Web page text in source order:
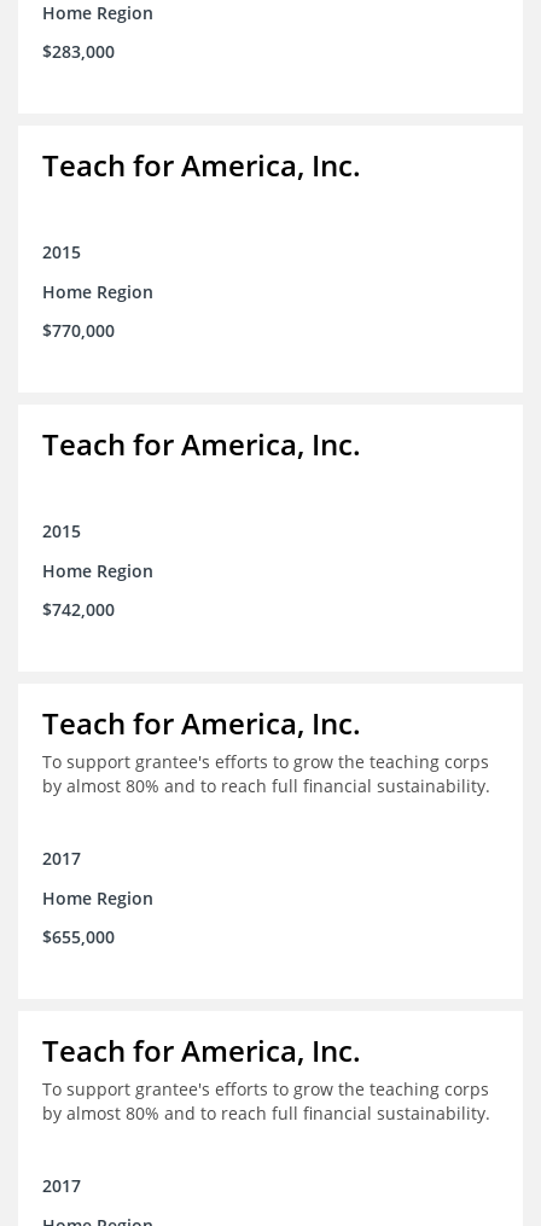
Home Region
$283,000
Teach for America, Inc.
2015
Home Region
$770,000
Teach for America, Inc.
2015
Home Region
$742,000
Teach for America, Inc.
To support grantee's efforts to grow the teaching corps
by almost 80% and to reach full financial sustainability.
2017
Home Region
$655,000
Teach for America, Inc.
To support grantee's efforts to grow the teaching corps
by almost 80% and to reach full financial sustainability.
2017